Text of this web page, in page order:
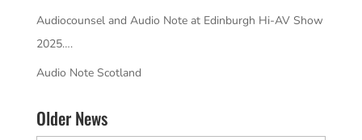
Audiocounsel and Audio Note at Edinburgh Hi-AV Show
2025….
Audio Note Scotland
Older News